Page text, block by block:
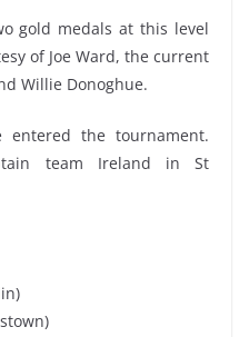
gold medals at this level
of Joe Ward, the current
Willie Donoghue.
entered the tournament.
team Ireland in St